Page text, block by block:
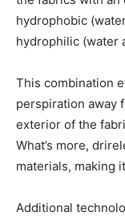
hydrophobic
hydrophilic (water
This combination
perspiration away
exterior of the
What’s more,
materials, making
Additional